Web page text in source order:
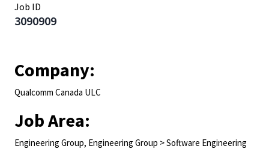
Job ID
3090909
Company:
Qualcomm Canada ULC
Job Area:
Engineering Group, Engineering Group > Software Engineering